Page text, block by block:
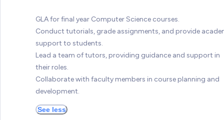
GLA for final year Computer Science courses.
Conduct tutorials, grade assignments, and provide
support to students.
Lead a team of tutors, providing guidance and support in
their roles.
Collaborate with faculty members in course planning and
development.
See less